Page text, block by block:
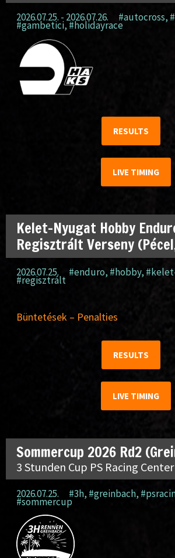
2026.07.25. - 2026.07.26. #autocross,
#gambetici,#holidayrace
RESULTS
LIVE TIMING
Kelet-Nyugat Hobby
Regisztrált Verseny
2026.07.25. #enduro, #hobby,
#regisztrált
Büntetések – Penalties
RESULTS
LIVE TIMING
Sommercup 2026 Rd2
3 Stunden Cup PS Racing
2026.07.25. #3h, #greinbach,
#sommercup